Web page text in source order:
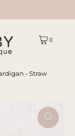
0
- Straw